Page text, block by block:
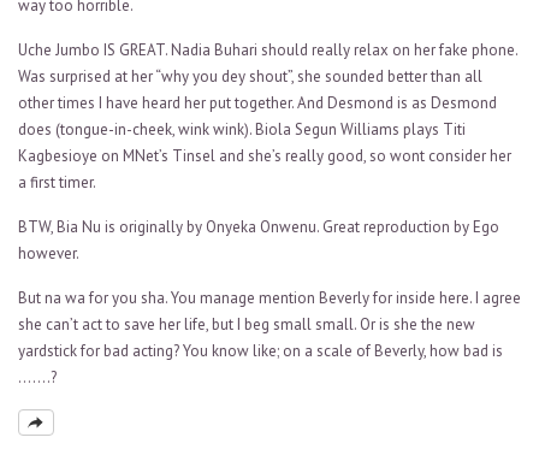
way too horrible.
Uche Jumbo IS GREAT. Nadia Buhari should really relax on her fake phone.
Was surprised at her “why you dey shout”, she sounded better than all
other times I have heard her put together. And Desmond is as Desmond
does (tongue-in-cheek, wink wink). Biola Segun Williams plays Titi
Kagbesioye on MNet’s Tinsel and she’s really good, so wont consider her
a first timer.
BTW, Bia Nu is originally by Onyeka Onwenu. Great reproduction by Ego
however.
But na wa for you sha. You manage mention Beverly for inside here. I agree
she can’t act to save her life, but I beg small small. Or is she the new
yardstick for bad acting? You know like; on a scale of Beverly, how bad is
…….?